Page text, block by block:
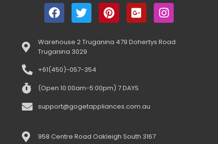
Warehouse 2 Truganina 479 Dohertys Road
Truganina 3029
+61(450)-057-354
(Open 10:00am-5:00pm) 7 DAYS
support@gogetappliances.com.au
958 Centre Road Oakleigh South 3167